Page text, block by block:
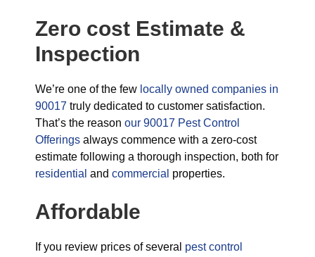
Zero cost Estimate &
Inspection
We’re one of the few locally owned companies in
90017 truly dedicated to customer satisfaction.
That’s the reason our 90017 Pest Control
Offerings always commence with a zero-cost
estimate following a thorough inspection, both for
residential and commercial properties.
Affordable
If you review prices of several pest control